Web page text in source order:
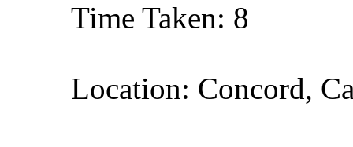
Time Taken: 8
Location: Concord,